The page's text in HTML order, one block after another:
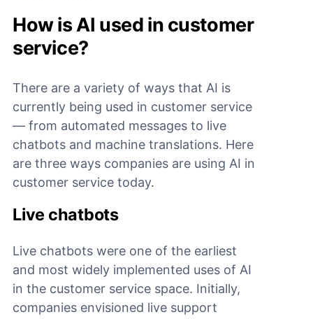
How is AI used in customer
service?
There are a variety of ways that AI is
currently being used in customer service
— from automated messages to live
chatbots and machine translations. Here
are three ways companies are using AI in
customer service today.
Live chatbots
Live chatbots were one of the earliest
and most widely implemented uses of AI
in the customer service space. Initially,
companies envisioned live support